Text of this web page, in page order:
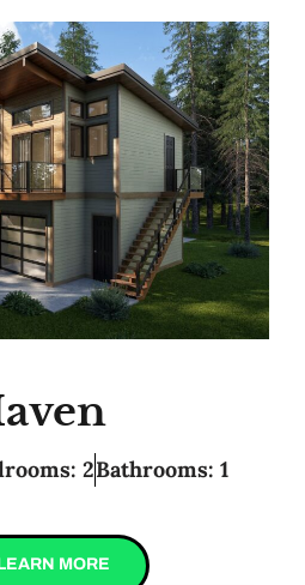
2Bathrooms: 1
MORE